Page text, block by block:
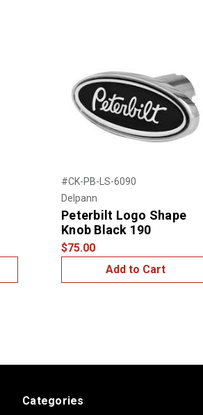
#CK-PB-LS-6090
Delpann
Peterbilt Logo Shape
Knob Black 190
$75.00
Add to Cart
Categories